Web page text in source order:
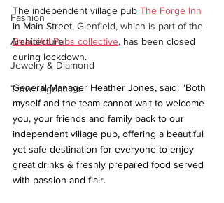
Fashion
Architecture
Jewelry & Diamond
Travel Agencies
The independent village pub The Forge Inn
in Main Street, Glenfield, which is part of the
Beautiful Pubs collective, has been closed
during lockdown.
General Manager Heather Jones, said: "Both
myself and the team cannot wait to welcome
you, your friends and family back to our
independent village pub, offering a beautiful
yet safe destination for everyone to enjoy
great drinks & freshly prepared food served
with passion and flair.